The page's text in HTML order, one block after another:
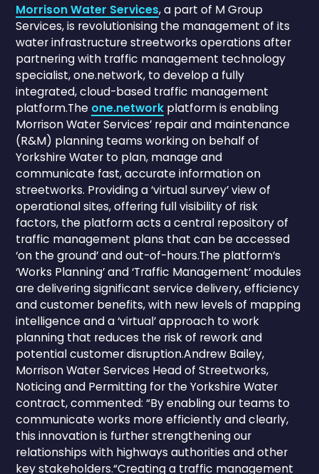
Morrison Water Services, a part of M Group
Services, is revolutionising the management of its
water infrastructure streetworks operations after
partnering with traffic management technology
specialist, one.network, to develop a fully
integrated, cloud-based traffic management
platform.The one.network platform is enabling
Morrison Water Services’ repair and maintenance
(R&M) planning teams working on behalf of
Yorkshire Water to plan, manage and
communicate fast, accurate information on
streetworks. Providing a ‘virtual survey’ view of
operational sites, offering full visibility of risk
factors, the platform acts a central repository of
traffic management plans that can be accessed
‘on the ground’ and out-of-hours.The platform’s
‘Works Planning’ and ‘Traffic Management’ modules
are delivering significant service delivery, efficiency
and customer benefits, with new levels of mapping
intelligence and a ‘virtual’ approach to work
planning that reduces the risk of rework and
potential customer disruption.Andrew Bailey,
Morrison Water Services Head of Streetworks,
Noticing and Permitting for the Yorkshire Water
contract, commented: “By enabling our teams to
communicate works more efficiently and clearly,
this innovation is further strengthening our
relationships with highways authorities and other
key stakeholders.“Creating a traffic management